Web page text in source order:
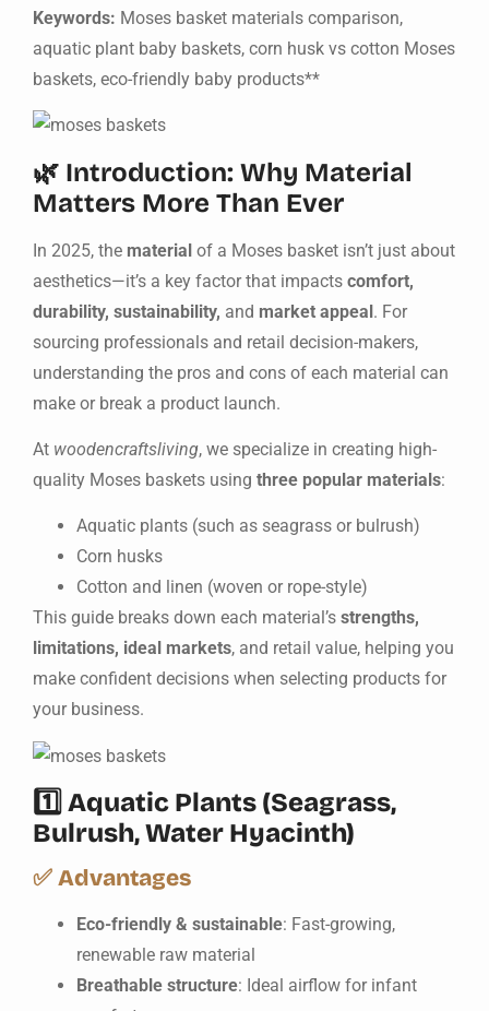
Keywords: Moses basket materials comparison,
aquatic plant baby baskets, corn husk vs cotton Moses
baskets, eco-friendly baby products**
🌿 Introduction: Why Material
Matters More Than Ever
In 2025, the material of a Moses basket isn’t just about
aesthetics—it’s a key factor that impacts comfort,
durability, sustainability, and market appeal. For
sourcing professionals and retail decision-makers,
understanding the pros and cons of each material can
make or break a product launch.
At woodencraftsliving, we specialize in creating high-
quality Moses baskets using three popular materials:
Aquatic plants (such as seagrass or bulrush)
Corn husks
Cotton and linen (woven or rope-style)
This guide breaks down each material’s strengths,
limitations, ideal markets, and retail value, helping you
make confident decisions when selecting products for
your business.
1️⃣ Aquatic Plants (Seagrass,
Bulrush, Water Hyacinth)
✅ Advantages
Eco-friendly & sustainable: Fast-growing,
renewable raw material
Breathable structure: Ideal airflow for infant